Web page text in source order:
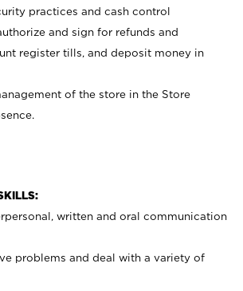
practices and cash control
and sign for refunds and
register tills, and deposit money in
of the store in the Store
written and oral communication
problems and deal with a variety of